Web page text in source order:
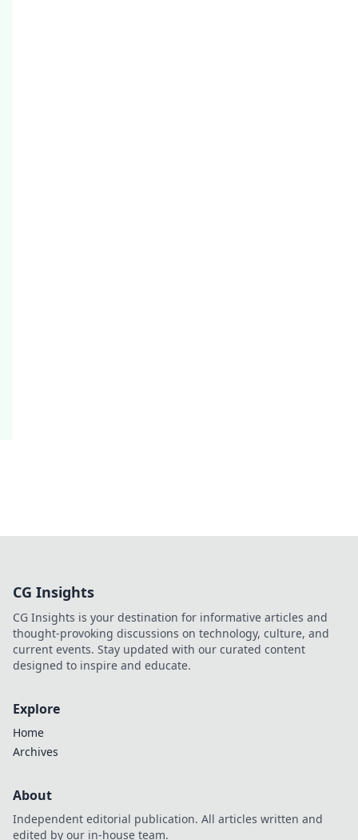
CG Insights
CG Insights is your destination for informative articles and
thought-provoking discussions on technology, culture, and
current events. Stay updated with our curated content
designed to inspire and educate.
Explore
Home
Archives
About
Independent editorial publication. All articles written and
edited by our in-house team.